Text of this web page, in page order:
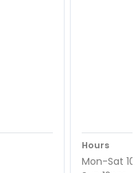
Hours
Mon-Sat